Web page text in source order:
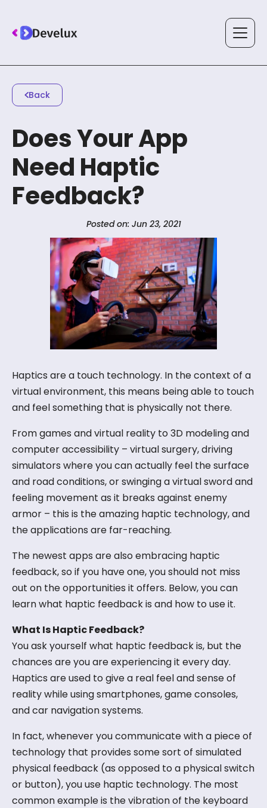
Back
Does Your App
Need Haptic
Feedback?
Posted on: Jun 23, 2021
Haptics are a touch technology. In the context of a
virtual environment, this means being able to touch
and feel something that is physically not there.
From games and virtual reality to 3D modeling and
computer accessibility – virtual surgery, driving
simulators where you can actually feel the surface
and road conditions, or swinging a virtual sword and
feeling movement as it breaks against enemy
armor – this is the amazing haptic technology, and
the applications are far-reaching.
The newest apps are also embracing haptic
feedback, so if you have one, you should not miss
out on the opportunities it offers. Below, you can
learn what haptic feedback is and how to use it.
What Is Haptic Feedback?
You ask yourself what haptic feedback is, but the
chances are you are experiencing it every day.
Haptics are used to give a real feel and sense of
reality while using smartphones, game consoles,
and car navigation systems.
In fact, whenever you communicate with a piece of
technology that provides some sort of simulated
physical feedback (as opposed to a physical switch
or button), you use haptic technology. The most
common example is the vibration of the keyboard
Services
Solutions
Technology
Case Studies
About Us
Let’s Talk